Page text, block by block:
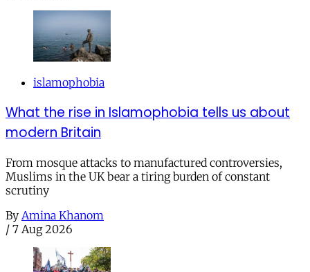
islamophobia
What the rise in Islamophobia tells us about
modern Britain
From mosque attacks to manufactured controversies,
Muslims in the UK bear a tiring burden of constant
scrutiny
By Amina Khanom
/ 7 Aug 2026